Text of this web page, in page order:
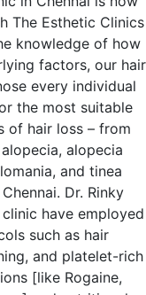
The Esthetic Clinics
knowledge of how
factors, our hair
every individual
the most suitable
of hair loss – from
alopecia
and tinea
Dr. Rinky
have employed
such as hair
and platelet-rich
[like Rogaine,